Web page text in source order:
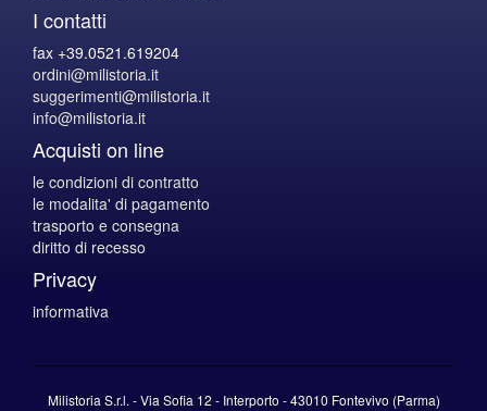
I contatti
fax +39.0521.619204
ordini@milistoria.it
suggerimenti@milistoria.it
info@milistoria.it
Acquisti on line
le condizioni di contratto
le modalita' di pagamento
trasporto e consegna
diritto di recesso
Privacy
informativa
Milistoria S.r.l. - Via Sofia 12 - Interporto - 43010 Fontevivo (Parma)